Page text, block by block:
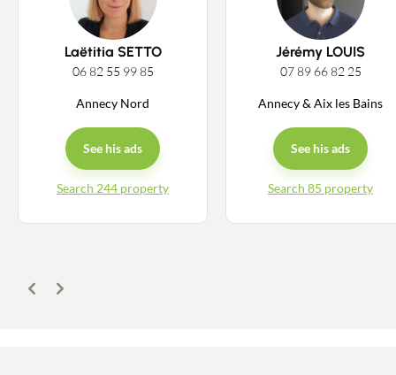
Laëtitia SETTO
06 82 55 99 85
Annecy Nord
See his ads
Search 244 property
Jérémy LOUIS
07 89 66 82 25
Annecy & Aix les Bains
See his ads
Search 85 property
Previous
Next